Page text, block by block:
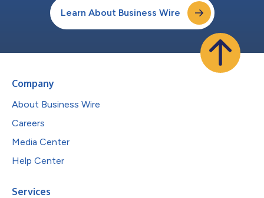
Learn About Business Wire
Company
About Business Wire
Careers
Media Center
Help Center
Services